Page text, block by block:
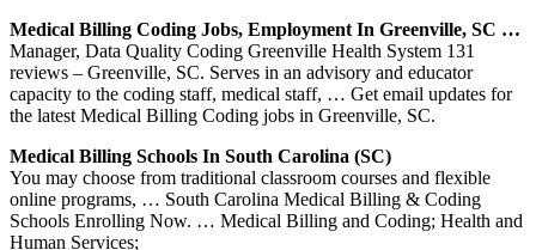
Medical Billing Coding Jobs, Employment In Greenville, SC …
Manager, Data Quality Coding Greenville Health System 131
reviews – Greenville, SC. Serves in an advisory and educator
capacity to the coding staff, medical staff, … Get email updates for
the latest Medical Billing Coding jobs in Greenville, SC.
Medical Billing Schools In South Carolina (SC)
You may choose from traditional classroom courses and flexible
online programs, … South Carolina Medical Billing & Coding
Schools Enrolling Now. … Medical Billing and Coding; Health and
Human Services;